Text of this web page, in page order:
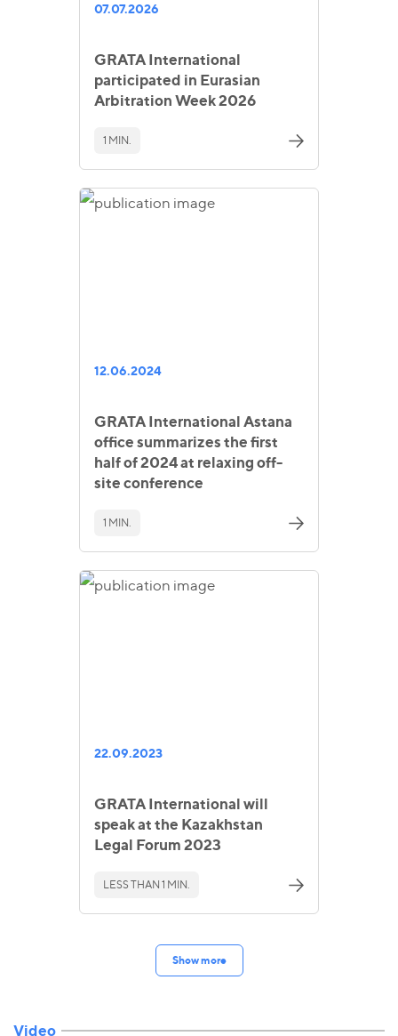
07.07.2026
GRATA International
participated in Eurasian
Arbitration Week 2026
1 MIN.
12.06.2024
GRATA International Astana
office summarizes the first
half of 2024 at relaxing off-
site conference
1 MIN.
22.09.2023
GRATA International will
speak at the Kazakhstan
Legal Forum 2023
LESS THAN 1 MIN.
Show more
Video